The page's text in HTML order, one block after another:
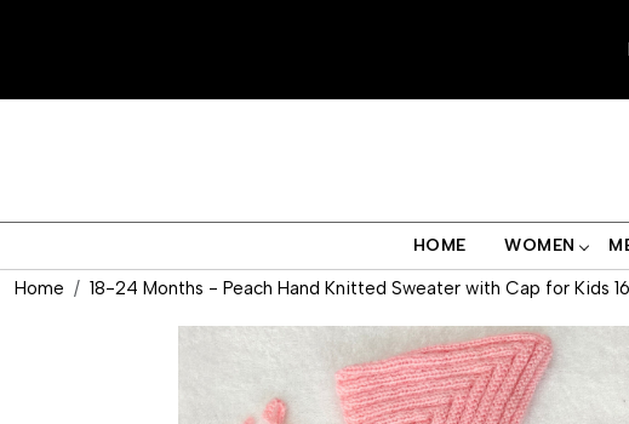
HOME WOMEN
Home 18-24 Months - Peach Hand Knitted Sweater with Cap for Kids